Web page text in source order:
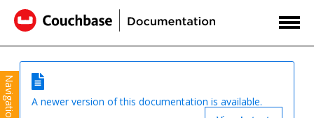
Navigation
A newer version of this documentation is available.